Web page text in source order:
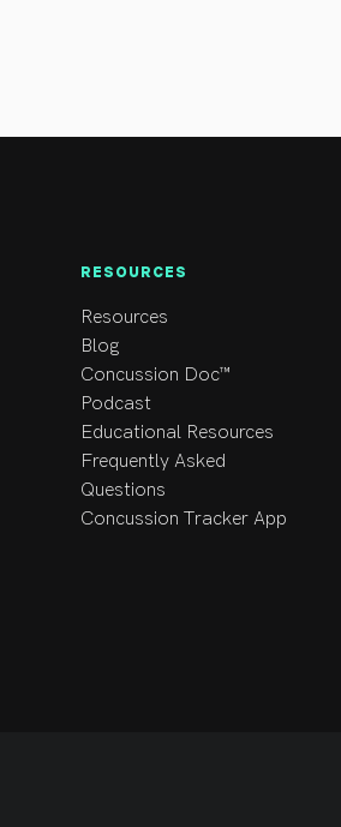
RESOURCES
Resources
Blog
Concussion Doc™
Podcast
Educational Resources
Frequently Asked
Questions
Concussion Tracker App